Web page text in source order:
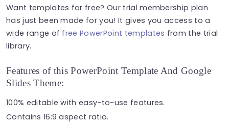
Want templates for free? Our trial membership plan
has just been made for you! It gives you access to a
wide range of free PowerPoint templates from the trial
library.
Features of this PowerPoint Template And Google
Slides Theme:
100% editable with easy-to-use features.
Contains 16:9 aspect ratio.